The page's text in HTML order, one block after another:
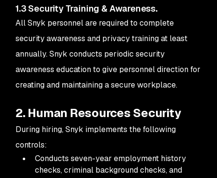
1.3 Security Training & Awareness.
All Snyk personnel are required to complete
security awareness and privacy training at least
annually. Snyk conducts periodic security
awareness education to give personnel direction for
creating and maintaining a secure workplace.
2. Human Resources Security
During hiring, Snyk implements the following
controls:
Conducts seven-year employment history
checks, criminal background checks, and